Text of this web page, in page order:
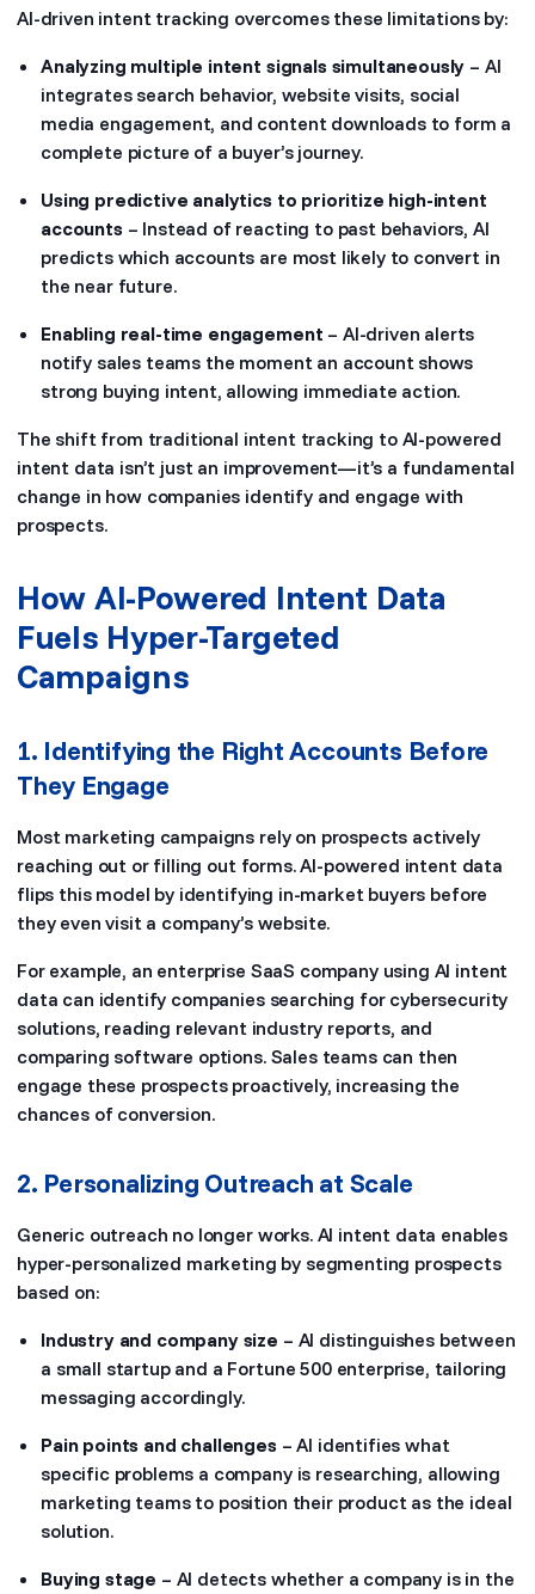
AI-driven intent tracking overcomes these limitations by:
Analyzing multiple intent signals simultaneously – AI
integrates search behavior, website visits, social
media engagement, and content downloads to form a
complete picture of a buyer’s journey.
Using predictive analytics to prioritize high-intent
accounts– Instead of reacting to past behaviors, AI
predicts which accounts are most likely to convert in
the near future.
Enabling real-time engagement – AI-driven alerts
notify sales teams the moment an account shows
strong buying intent, allowing immediate action.
The shift from traditional intent tracking to AI-powered
intent data isn’t just an improvement—it’s a fundamental
change in how companies identify and engage with
prospects.
How AI-Powered Intent Data
Fuels Hyper-Targeted
Campaigns
1. Identifying the Right Accounts Before
They Engage
Most marketing campaigns rely on prospects actively
reaching out or filling out forms. AI-powered intent data
flips this model by identifying in-market buyers before
they even visit a company’s website.
For example, an enterprise SaaS company using AI intent
data can identify companies searching for cybersecurity
solutions, reading relevant industry reports, and
comparing software options. Sales teams can then
engage these prospects proactively, increasing the
chances of conversion.
2. Personalizing Outreach at Scale
Generic outreach no longer works. AI intent data enables
hyper-personalized marketing by segmenting prospects
based on:
Industry and company size – AI distinguishes between
a small startup and a Fortune 500 enterprise, tailoring
messaging accordingly.
Pain points and challenges– AI identifies what
specific problems a company is researching, allowing
marketing teams to position their product as the ideal
solution.
Buying stage – AI detects whether a company is in the